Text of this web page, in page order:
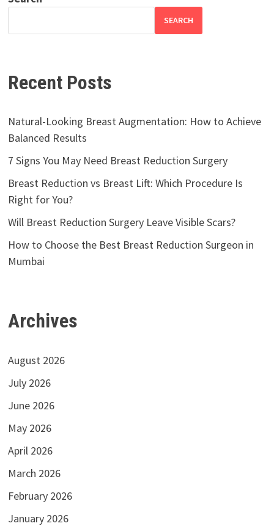
SEARCH
Recent Posts
Natural-Looking Breast Augmentation: How to Achieve
Balanced Results
7 Signs You May Need Breast Reduction Surgery
Breast Reduction vs Breast Lift: Which Procedure Is
Right for You?
Will Breast Reduction Surgery Leave Visible Scars?
How to Choose the Best Breast Reduction Surgeon in
Mumbai
Archives
August 2026
July 2026
June 2026
May 2026
April 2026
March 2026
February 2026
January 2026